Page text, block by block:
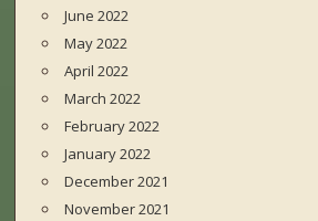
June 2022
May 2022
April 2022
March 2022
February 2022
January 2022
December 2021
November 2021